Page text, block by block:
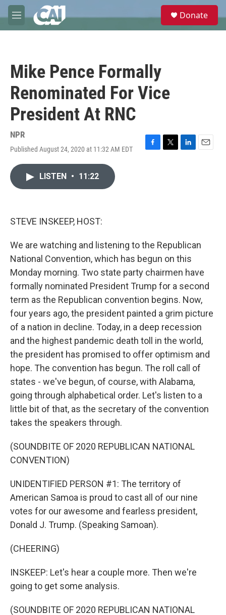
Skip to main content
M
e
e
Donate
Mike Pence Formally
Renominated For Vice
President At RNC
NPR
Published August 24, 2020 at 11:32 AM EDT
F
T
L
E
LISTEN • 11:22
STEVE INSKEEP, HOST:
We are watching and listening to the Republican
National Convention, which has begun on this
Monday morning. Two state party chairmen have
formally nominated President Trump for a second
term as the Republican convention begins. Now,
four years ago, the president painted a grim picture
of a nation in decline. Today, in a deep recession
and the highest pandemic death toll in the world,
the president has promised to offer optimism and
hope. The convention has begun. The roll call of
states - we've begun, of course, with Alabama,
going through alphabetical order. Let's listen to a
little bit of that, as the secretary of the convention
takes the speakers through.
(SOUNDBITE OF 2020 REPUBLICAN NATIONAL
CONVENTION)
UNIDENTIFIED PERSON #1: The territory of
American Samoa is proud to cast all of our nine
votes for our awesome and fearless president,
Donald J. Trump. (Speaking Samoan).
(CHEERING)
INSKEEP: Let's hear a couple more. Then we're
going to get some analysis.
(SOUNDBITE OF 2020 REPUBLICAN NATIONAL